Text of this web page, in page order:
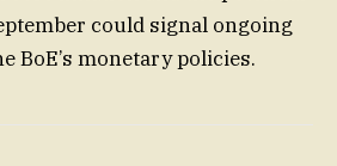
could signal ongoing
BoE’s monetary policies.